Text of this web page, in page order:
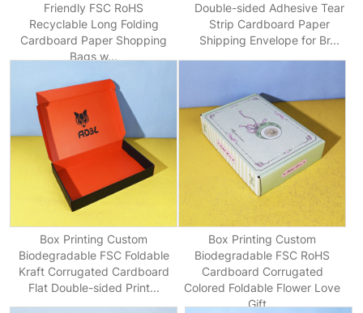
Friendly FSC RoHS
Recyclable Long Folding
Cardboard Paper Shopping
Bags w...
Double-sided Adhesive Tear
Strip Cardboard Paper
Shipping Envelope for Br...
Box Printing Custom
Biodegradable FSC Foldable
Kraft Corrugated Cardboard
Flat Double-sided Print...
Box Printing Custom
Biodegradable FSC RoHS
Cardboard Corrugated
Colored Foldable Flower Love
Gift...